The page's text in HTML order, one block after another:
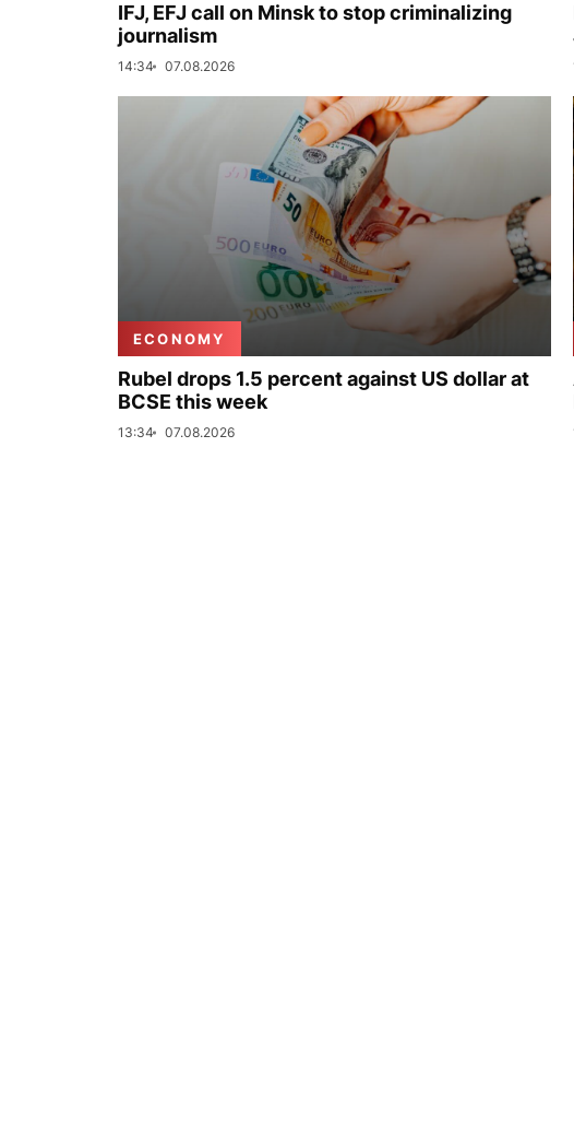
IFJ, EFJ call on Minsk to stop criminalizing
journalism
14:34 07.08.2026
ECONOMY
Rubel drops 1.5 percent against US dollar at
BCSE this week
13:34 07.08.2026